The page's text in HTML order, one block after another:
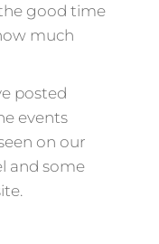
good time
much
posted
events
on our
and some